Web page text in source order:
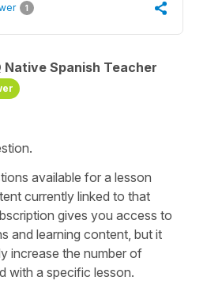
1
Native Spanish Teacher
available for a lesson
currently linked to that
gives you access to
and learning content, but it
increase the number of
with a specific lesson.